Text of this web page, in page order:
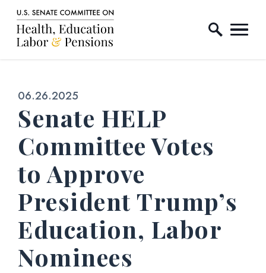
Skip to content
Home Logo Link
Published:
06.26.2025
Senate HELP
Committee Votes
to Approve
President Trump’s
Education, Labor
Nominees